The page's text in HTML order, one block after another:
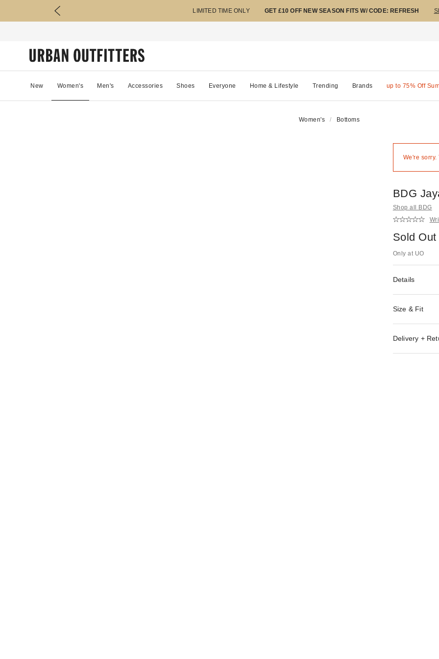
LIMITED TIME ONLY GET £10 OFF NEW SEASON FITS W/ CODE: REFRESH
New Women's Men's Accessories Shoes Everyone Home & Lifestyle Trending Brands up to 75% Off
Women's Bottoms
We're
BDG
Shop all BDG
Sold Out
Only at UO
Details
Size & Fit
Delivery +